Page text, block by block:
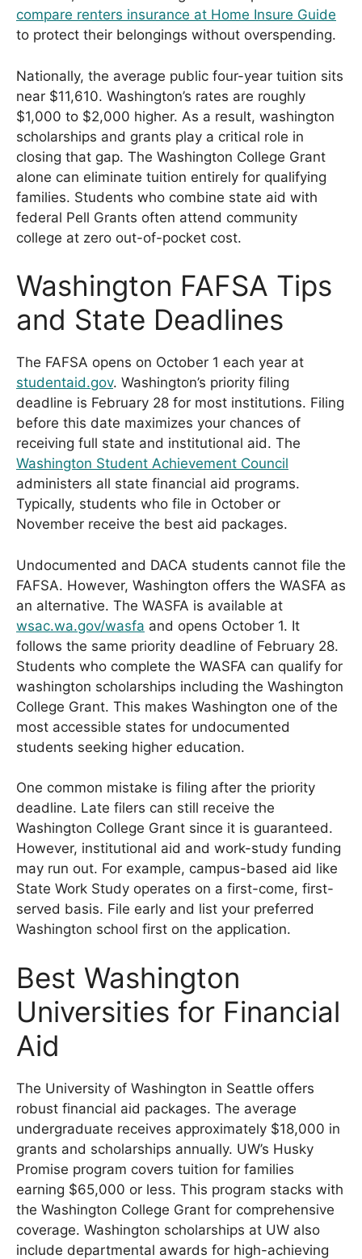
compare renters insurance at Home Insure Guide
to protect their belongings without overspending.
Nationally, the average public four-year tuition sits
near $11,610. Washington’s rates are roughly
$1,000 to $2,000 higher. As a result, washington
scholarships and grants play a critical role in
closing that gap. The Washington College Grant
alone can eliminate tuition entirely for qualifying
families. Students who combine state aid with
federal Pell Grants often attend community
college at zero out-of-pocket cost.
Washington FAFSA Tips
and State Deadlines
The FAFSA opens on October 1 each year at
studentaid.gov. Washington’s priority filing
deadline is February 28 for most institutions. Filing
before this date maximizes your chances of
receiving full state and institutional aid. The
Washington Student Achievement Council
administers all state financial aid programs.
Typically, students who file in October or
November receive the best aid packages.
Undocumented and DACA students cannot file the
FAFSA. However, Washington offers the WASFA as
an alternative. The WASFA is available at
wsac.wa.gov/wasfa and opens October 1. It
follows the same priority deadline of February 28.
Students who complete the WASFA can qualify for
washington scholarships including the Washington
College Grant. This makes Washington one of the
most accessible states for undocumented
students seeking higher education.
One common mistake is filing after the priority
deadline. Late filers can still receive the
Washington College Grant since it is guaranteed.
However, institutional aid and work-study funding
may run out. For example, campus-based aid like
State Work Study operates on a first-come, first-
served basis. File early and list your preferred
Washington school first on the application.
Best Washington
Universities for Financial
Aid
The University of Washington in Seattle offers
robust financial aid packages. The average
undergraduate receives approximately $18,000 in
grants and scholarships annually. UW’s Husky
Promise program covers tuition for families
earning $65,000 or less. This program stacks with
the Washington College Grant for comprehensive
coverage. Washington scholarships at UW also
include departmental awards for high-achieving